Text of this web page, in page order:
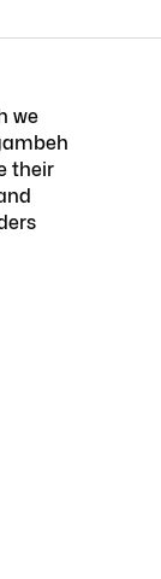
we
their